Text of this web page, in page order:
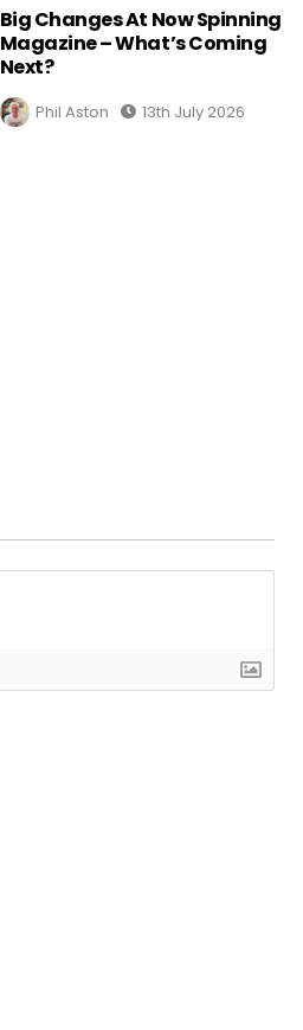
Big Changes At Now Spinning
Magazine – What’s Coming
Next?
Phil Aston 13th July 2026